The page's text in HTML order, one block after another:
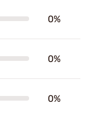
0%
0%
0%